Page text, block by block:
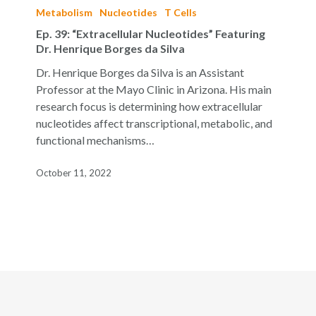
Nucleotides”
Henrique
Borges
Silva
Metabolism Nucleotides T Cells
Ep. 39: “Extracellular Nucleotides” Featuring
Dr. Henrique Borges da Silva
Dr. Henrique Borges da Silva is an Assistant
Professor at the Mayo Clinic in Arizona. His main
research focus is determining how extracellular
nucleotides affect transcriptional, metabolic, and
functional mechanisms…
October 11, 2022